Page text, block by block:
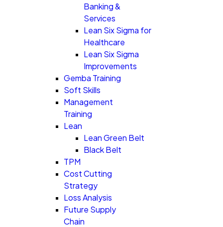
Banking &
Services
Lean Six Sigma for
Healthcare
Lean Six Sigma
Improvements
Gemba Training
Soft Skills
Management
Training
Lean
Lean Green Belt
Black Belt
TPM
Cost Cutting
Strategy
Loss Analysis
Future Supply
Chain